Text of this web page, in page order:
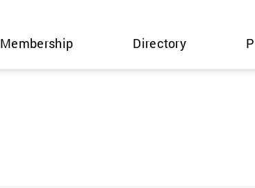
Membership Directory